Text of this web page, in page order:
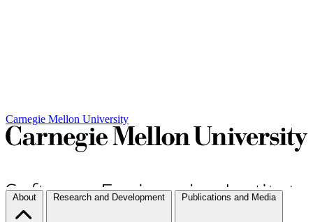
Carnegie Mellon University
About Research and Development Publications and Media